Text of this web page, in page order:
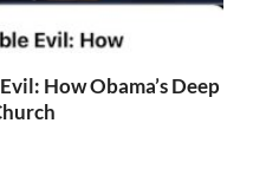
How Obama’s Deep